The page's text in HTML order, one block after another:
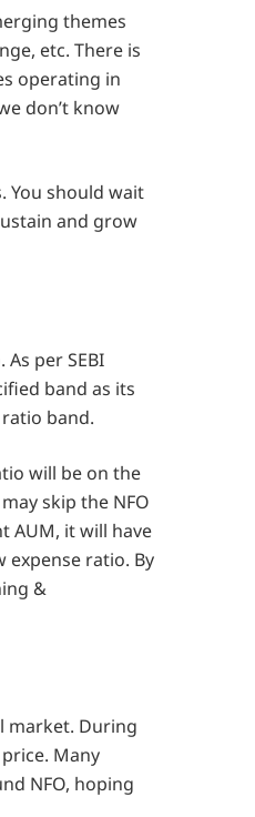
themes
etc. There is
operating in
don’t know
You should wait
and grow
per SEBI
band as its
band.
will be on the
skip the NFO
AUM, it will have
expense ratio. By
&
market. During
Many
NFO, hoping